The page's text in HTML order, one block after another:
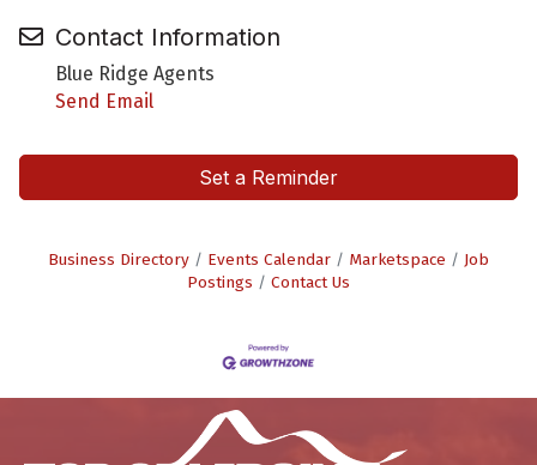
Contact Information
Blue Ridge Agents
Send Email
Set a Reminder
Business Directory Events Calendar Marketspace
Job
Postings
Contact Us